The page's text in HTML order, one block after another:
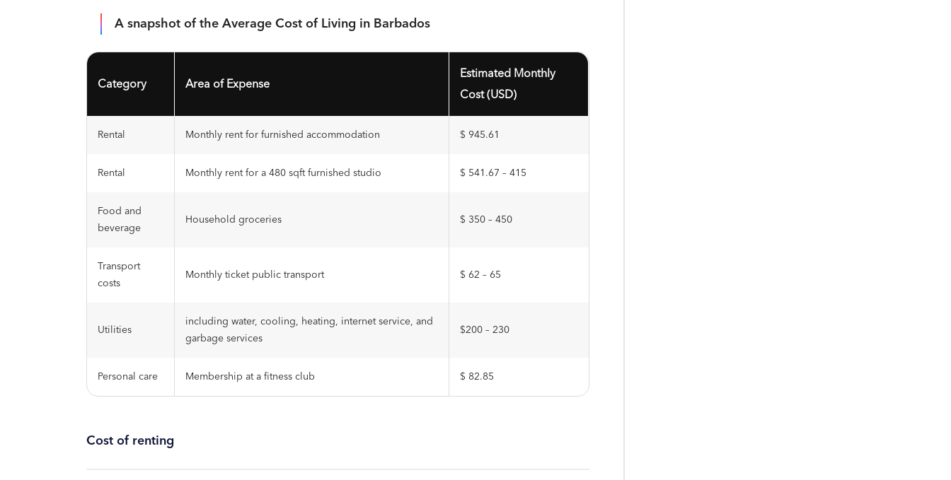
A snapshot of the Average Cost of Living in Barbados
Category Area of Expense
Estimated Monthly
Cost (USD)
Rental Monthly rent for furnished accommodation $ 945.61
Rental Monthly rent for a 480 sqft furnished studio $ 541.67 – 415
Food and
beverage
Household groceries $ 350 – 450
Transport
costs
Monthly ticket public transport $ 62 – 65
Utilities
including water, cooling, heating, internet service, and
garbage services
$200 – 230
Personal care Membership at a fitness club $ 82.85
Cost of renting